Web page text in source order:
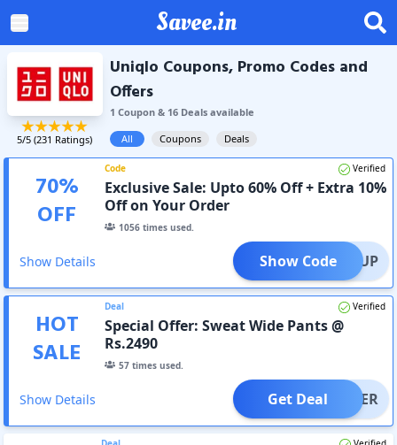
Savee.in
5/5 (231 Ratings)
Uniqlo Coupons, Promo Codes and
Offers
1 Coupon& 16Dealsavailable
All
Coupons Deals
70%
OFF
Code Verified
Exclusive Sale: Upto 60% Off + Extra 10%
Off on Your Order
1056 times used.
Show Details SIGNUP
Show Code
HOT
SALE
Deal Verified
Special Offer: Sweat Wide Pants @
Rs.2490
57 times used.
Show Details OFFER
Get Deal